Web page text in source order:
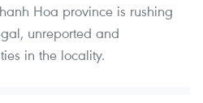
Hoa province is rushing
unreported and
in the locality.